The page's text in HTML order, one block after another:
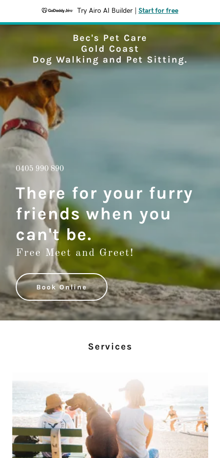
Try Airo AI Builder Start for free
Bec's Pet Care
Gold Coast
Dog Walking and Pet Sitting.
0405 990 890
There for your furry
friends when you
can't be.
Free Meet and Greet!
Book Online
Services